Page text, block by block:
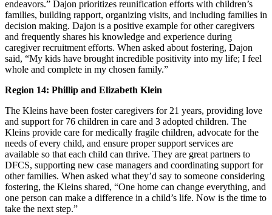
endeavors.” Dajon prioritizes reunification efforts with children’s
families, building rapport, organizing visits, and including families in
decision making. Dajon is a positive example for other caregivers
and frequently shares his knowledge and experience during
caregiver recruitment efforts. When asked about fostering, Dajon
said, “My kids have brought incredible positivity into my life; I feel
whole and complete in my chosen family.”
Region 14: Phillip and Elizabeth Klein
The Kleins have been foster caregivers for 21 years, providing love
and support for 76 children in care and 3 adopted children. The
Kleins provide care for medically fragile children, advocate for the
needs of every child, and ensure proper support services are
available so that each child can thrive. They are great partners to
DFCS, supporting new case managers and coordinating support for
other families. When asked what they’d say to someone considering
fostering, the Kleins shared, “One home can change everything, and
one person can make a difference in a child’s life. Now is the time to
take the next step.”